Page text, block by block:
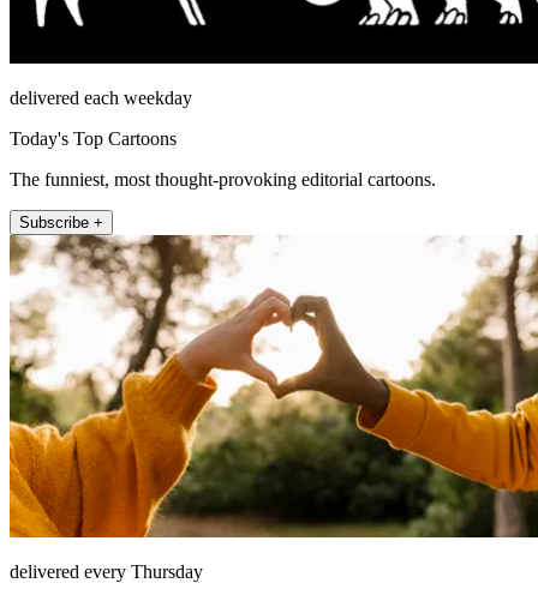
delivered each weekday
Today's Top Cartoons
The funniest, most thought-provoking editorial cartoons.
Subscribe +
delivered every Thursday